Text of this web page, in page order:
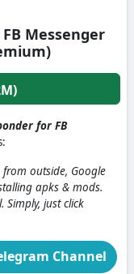
Messenger
for FB
outside, Google
apks & mods.
Simply, just click
Channel